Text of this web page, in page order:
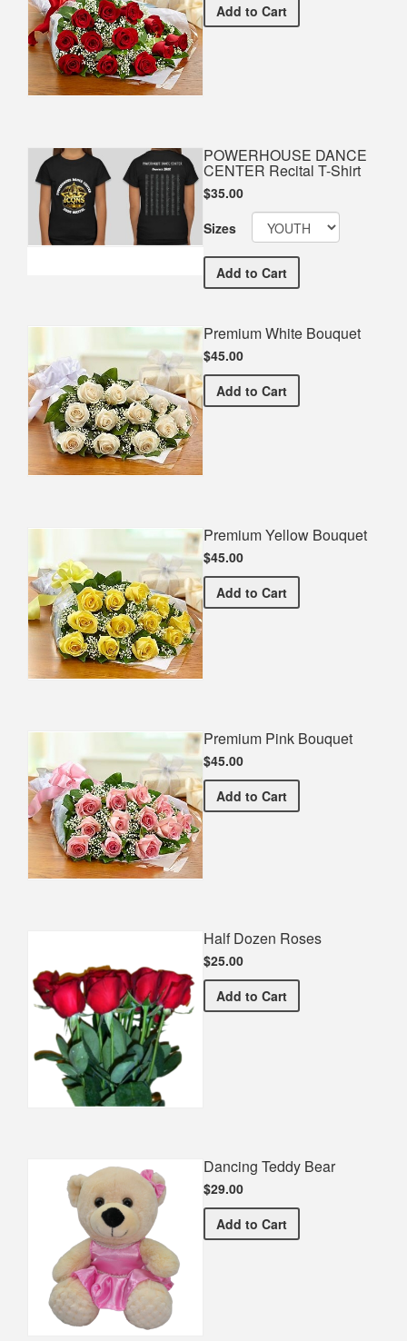
Add Premium Red Bouquet
to Cart
POWERHOUSE DANCE
CENTER Recital T-Shirt
$35.00
Sizes
Add POWERHOUSE DANCE
to Cart
Premium White Bouquet
$45.00
Add Premium White Bouquet
to Cart
Premium Yellow Bouquet
$45.00
Add Premium Yellow Bouquet
to Cart
Premium Pink Bouquet
$45.00
Add Premium Pink Bouquet
to Cart
Half Dozen Roses
$25.00
Add Half Dozen Roses
to Cart
Dancing Teddy Bear
$29.00
Add Dancing Teddy Bear
to Cart